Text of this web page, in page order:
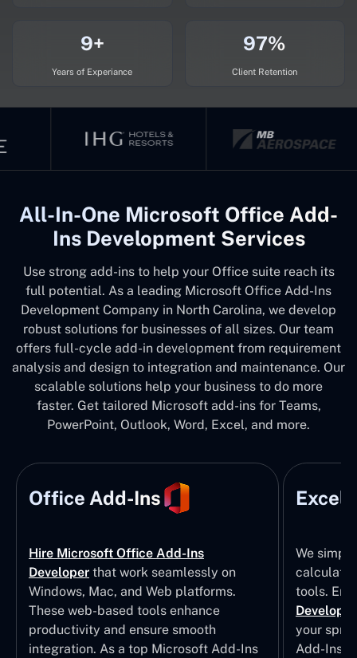
9+
Years of Experiance
97%
Client Retention
All-In-One Microsoft Office Add-
Ins Development Services
Use strong add-ins to help your Office suite reach its
full potential. As a leading Microsoft Office Add-Ins
Development Company in North Carolina, we develop
robust solutions for businesses of all sizes. Our team
offers full-cycle add-in development from requirement
analysis and design to integration and maintenance. Our
scalable solutions help your business to do more
faster. Get tailored Microsoft add-ins for Teams,
PowerPoint, Outlook, Word, Excel, and more.
Office Add-Ins
Hire Microsoft Office Add-Ins
Developerthat work seamlessly on
Windows, Mac, and Web platforms.
These web-based tools enhance
productivity and ensure smooth
integration. As a top Microsoft Add-Ins
Excel
We
tools.
your
Add-Ins